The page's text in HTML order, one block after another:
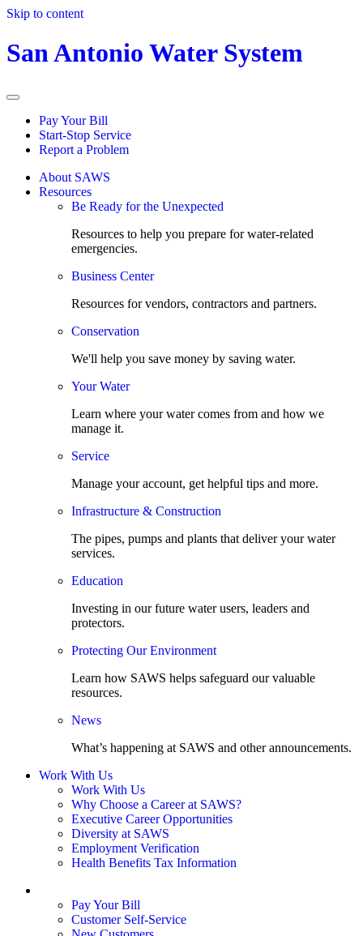
Skip to content
San Antonio Water System
Pay Your Bill
Start-Stop Service
Report a Problem
About SAWS
Resources
Be Ready for the Unexpected
Resources to help you prepare for water-related
emergencies.
Business Center
Resources for vendors, contractors and partners.
Conservation
We'll help you save money by saving water.
Your Water
Learn where your water comes from and how we
manage it.
Service
Manage your account, get helpful tips and more.
Infrastructure & Construction
The pipes, pumps and plants that deliver your water
services.
Education
Investing in our future water users, leaders and
protectors.
Protecting Our Environment
Learn how SAWS helps safeguard our valuable
resources.
News
What’s happening at SAWS and other announcements.
Work With Us
Work With Us
Why Choose a Career at SAWS?
Executive Career Opportunities
Diversity at SAWS
Employment Verification
Health Benefits Tax Information
Pay Your Bill
Customer Self-Service